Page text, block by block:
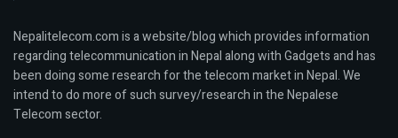
Nepalitelecom.com is a website/blog which provides information
regarding telecommunication in Nepal along with Gadgets and has
been doing some research for the telecom market in Nepal. We
intend to do more of such survey/research in the Nepalese
Telecom sector.